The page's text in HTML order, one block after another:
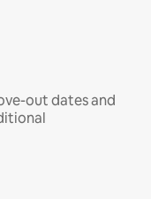
out dates and